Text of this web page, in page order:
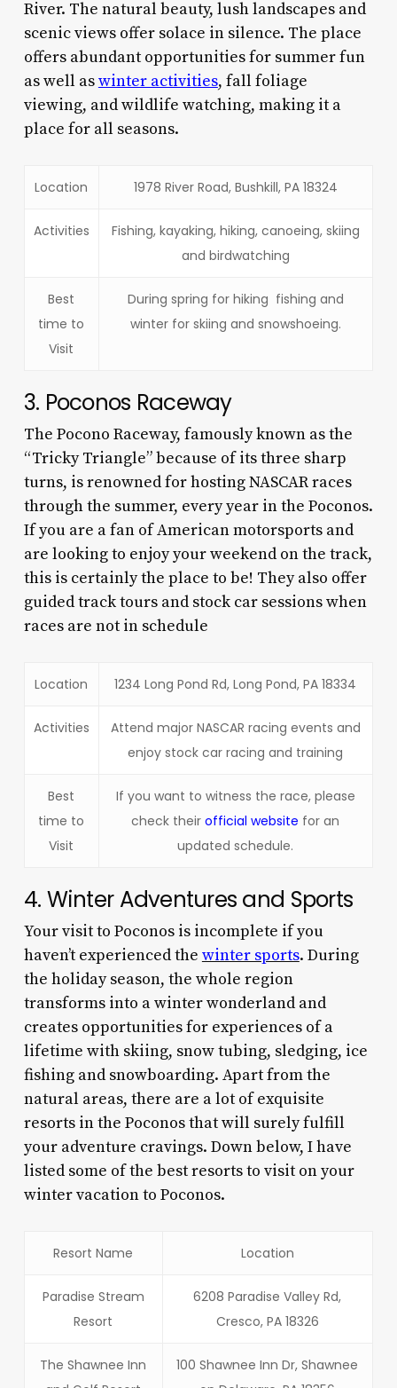
River. The natural beauty, lush landscapes and
scenic views offer solace in silence. The place
offers abundant opportunities for summer fun
as well aswinter activities, fall foliage
viewing, and wildlife watching, making it a
place for all seasons.
Location 1978 River Road, Bushkill, PA 18324
Activities
Fishing, kayaking, hiking, canoeing, skiing
and birdwatching
Best
time to
Visit
During spring for hiking fishing and
winter for skiing and snowshoeing.
3. Poconos Raceway
The Pocono Raceway, famously known as the
“Tricky Triangle” because of its three sharp
turns, is renowned for hosting NASCAR races
through the summer, every year in the Poconos.
If you are a fan of American motorsports and
are looking to enjoy your weekend on the track,
this is certainly the place to be! They also offer
guided track tours and stock car sessions when
races are not in schedule
Location 1234 Long Pond Rd, Long Pond, PA 18334
Activities
Attend major NASCAR racing events and
enjoy stock car racing and training
Best
time to
Visit
If you want to witness the race, please
check theirofficial website for an
updated schedule.
4. Winter Adventures and Sports
Your visit to Poconos is incomplete if you
haven’t experienced the winter sports. During
the holiday season, the whole region
transforms into a winter wonderland and
creates opportunities for experiences of a
lifetime with skiing, snow tubing, sledging, ice
fishing and snowboarding. Apart from the
natural areas, there are a lot of exquisite
resorts in the Poconos that will surely fulfill
your adventure cravings. Down below, I have
listed some of the best resorts to visit on your
winter vacation to Poconos.
Resort Name Location
Paradise Stream
Resort
6208 Paradise Valley Rd,
Cresco, PA 18326
The Shawnee Inn
100 Shawnee Inn Dr, Shawnee